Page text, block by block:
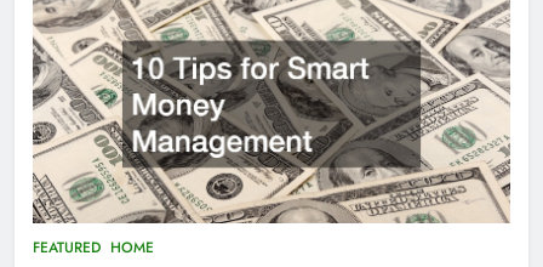
FEATURED HOME